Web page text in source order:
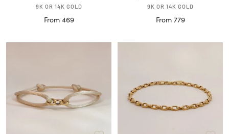
9K OR 14K GOLD
Sale
From 469
9K OR 14K GOLD
Sale
From 779